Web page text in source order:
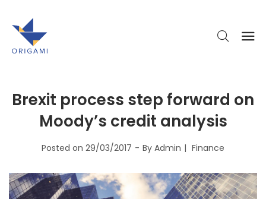
Brexit process step forward on
Moody’s credit analysis
Posted on 29/03/2017 By Admin Finance